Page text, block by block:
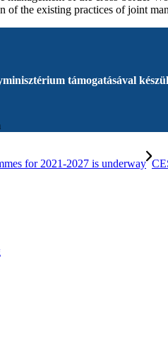
the existing practices of joint
támogatásával
for 2021-2027 is underway